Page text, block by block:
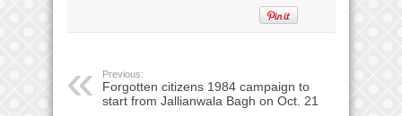
Previous:
Forgotten citizens 1984 campaign to
start from Jallianwala Bagh on Oct. 21